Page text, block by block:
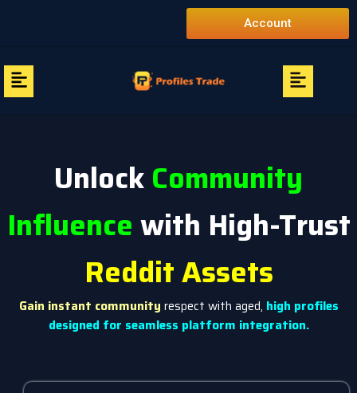
Account
Menu Menu
UnlockCommunity
Influencewith High-Trust
Reddit Assets
Gain instant community respect with aged, high profiles
designed for seamless platform integration.